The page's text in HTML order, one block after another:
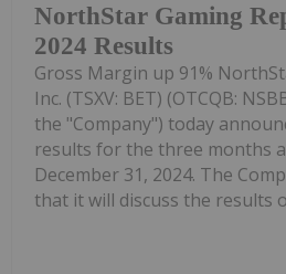
NorthStar Gaming
2024 Results
Gross Margin up 91%
Inc. (TSXV: BET) (OTCQB:
the "Company") today
results for the three months
December 31, 2024. The
that it will discuss the results